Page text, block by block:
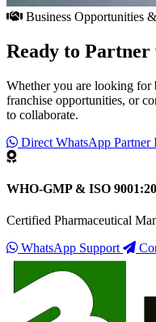
Business Opportunities
Ready to Partner
Whether you are looking for
franchise opportunities, or
to collaborate.
Direct WhatsApp Partner
WHO-GMP & ISO
Certified Pharmaceutical
WhatsApp Support